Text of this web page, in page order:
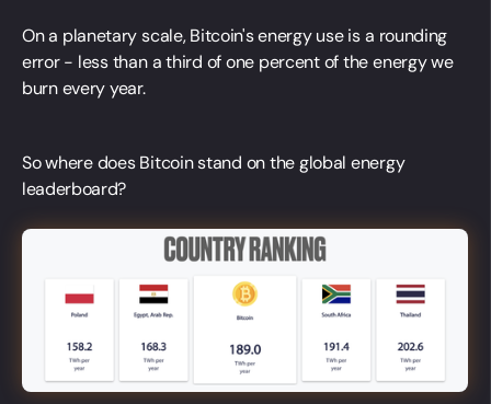
On a planetary scale, Bitcoin's energy use is a rounding
error - less than a third of one percent of the energy we
burn every year.
So where does Bitcoin stand on the global energy
leaderboard?